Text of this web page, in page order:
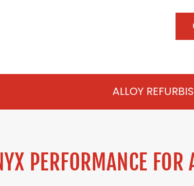
ALLOY REFURBISHMENT IN
PERFORMANCE